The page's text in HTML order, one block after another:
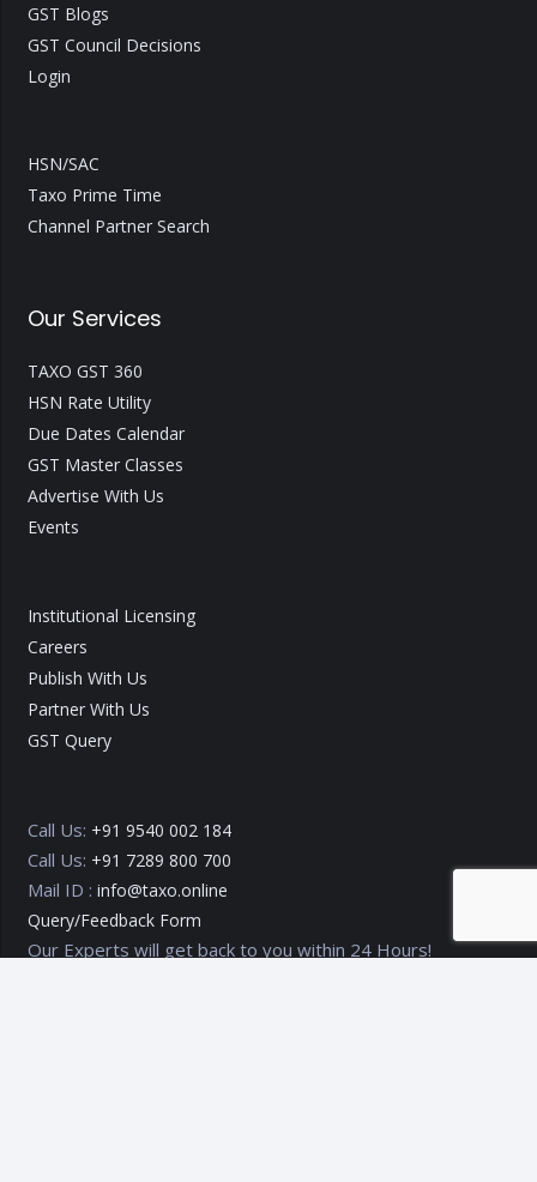
GST Blogs
GST Council Decisions
Login
HSN/SAC
Taxo Prime Time
Channel Partner Search
Our Services
TAXO GST 360
HSN Rate Utility
Due Dates Calendar
GST Master Classes
Advertise With Us
Events
Institutional Licensing
Careers
Publish With Us
Partner With Us
GST Query
Call Us: +91 9540 002 184
Call Us: +91 7289 800 700
Mail ID : info@taxo.online
Query/Feedback Form
Our Experts will get back to you within 24 Hours!